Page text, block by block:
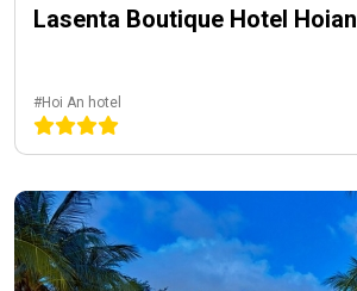
Lasenta Boutique Hotel Hoian
#Hoi An hotel